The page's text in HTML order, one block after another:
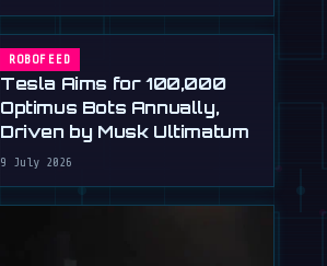
ROBOFEED
Tesla Aims for 100,000
Optimus Bots Annually,
Driven by Musk Ultimatum
9 July 2026